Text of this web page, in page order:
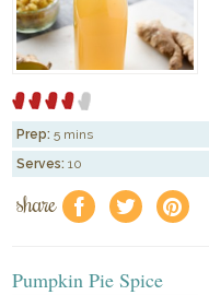
Prep: 5 mins
Serves: 10
share f a e
Pumpkin Pie Spice